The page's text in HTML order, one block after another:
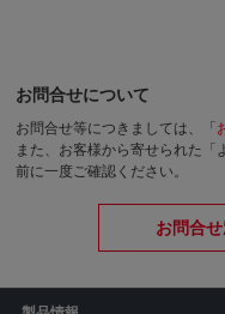
お問合せについて
お問合せ等につきましては、「
また、お客様から寄せられた
前に一度ご確認ください。
お問合せ